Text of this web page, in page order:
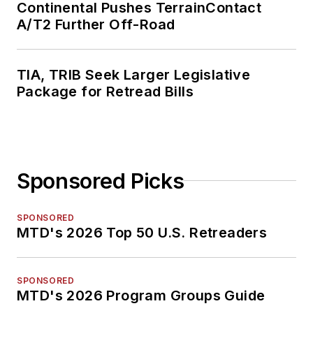
Continental Pushes TerrainContact
A/T2 Further Off-Road
TIA, TRIB Seek Larger Legislative
Package for Retread Bills
Sponsored Picks
SPONSORED
MTD's 2026 Top 50 U.S. Retreaders
SPONSORED
MTD's 2026 Program Groups Guide